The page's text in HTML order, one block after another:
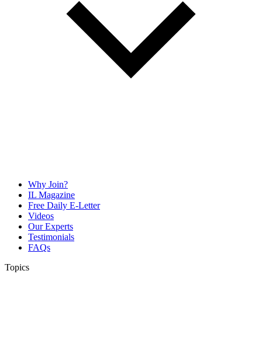
Why Join?
IL Magazine
Free Daily E-Letter
Videos
Our Experts
Testimonials
FAQs
Topics